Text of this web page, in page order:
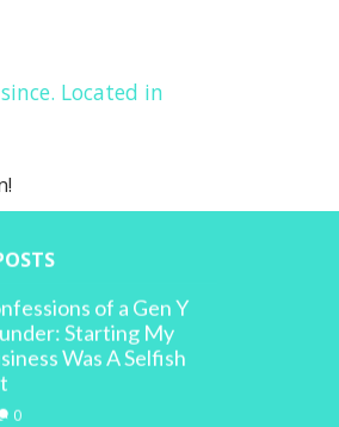
Located in
of a Gen Y
Starting My
Was A Selfish
0